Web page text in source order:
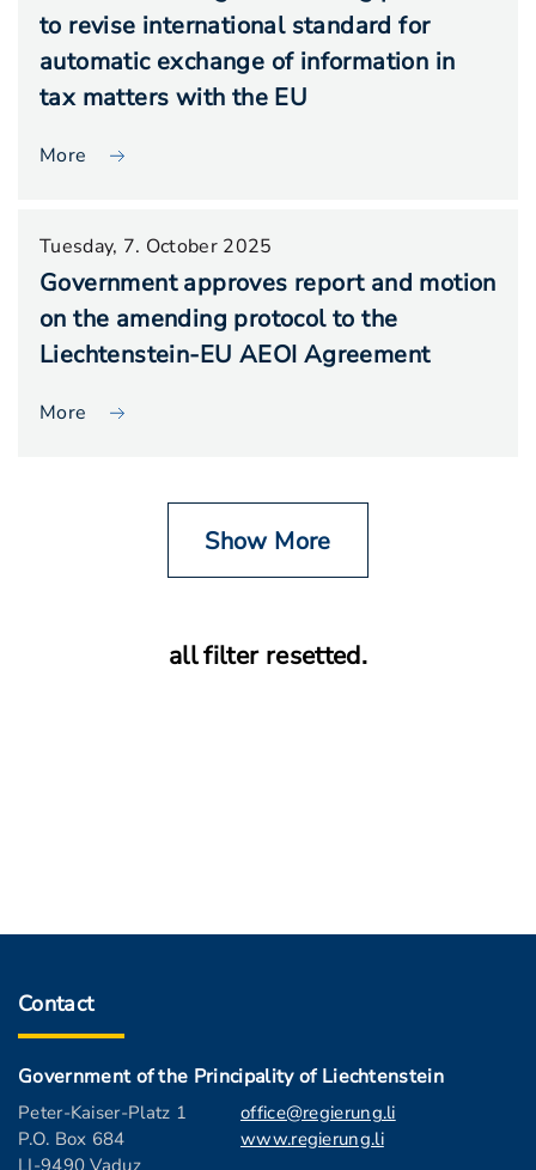
to revise international standard for
automatic exchange of information in
tax matters with the EU
More
Tuesday, 7. October 2025
Government approves report and motion
on the amending protocol to the
Liechtenstein-EU AEOI Agreement
More
Show More
all filter resetted.
Contact
Government of the Principality of Liechtenstein
Peter-Kaiser-Platz 1
P.O. Box 684
LI-9490 Vaduz
office@regierung.li
www.regierung.li